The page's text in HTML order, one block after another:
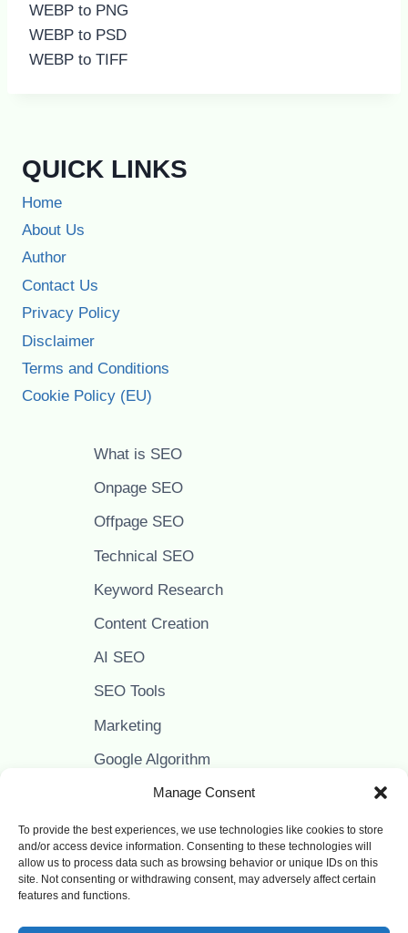
Manage Consent
To provide the best experiences, we use technologies like cookies to store
and/or access device information. Consenting to these technologies will
allow us to process data such as browsing behavior or unique IDs on this
site. Not consenting or withdrawing consent, may adversely affect certain
features and functions.
WEBP to PNG
WEBP to PSD
WEBP to TIFF
QUICK LINKS
Home
About Us
Author
Contact Us
Privacy Policy
Disclaimer
Terms and Conditions
Cookie Policy (EU)
What is SEO
Onpage SEO
Offpage SEO
Technical SEO
Keyword Research
Content Creation
AI SEO
SEO Tools
Marketing
Google Algorithm
Google Adsense
PAPPER IT - LEARN SEO